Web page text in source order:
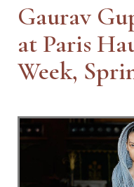
Gaurav
at Paris
Week,